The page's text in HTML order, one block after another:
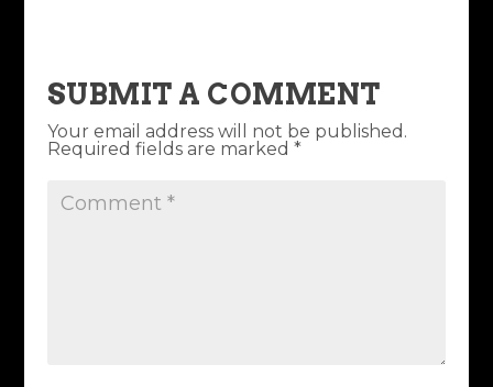
SUBMIT A COMMENT
Your email address will not be published.
Required fields are marked *